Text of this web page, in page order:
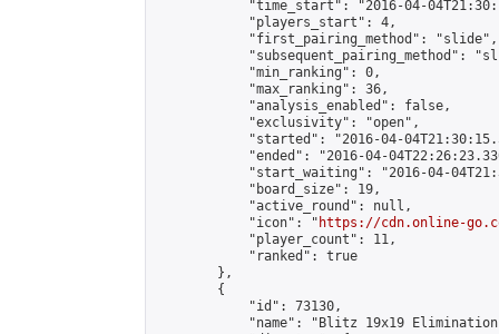
"time_start": "2016-04-
            "players_start": 4,
            "first_pairing_method": "slide",
"subsequent_pairing_method":
            "min_ranking": 0,
            "max_ranking": 36,
            "analysis_enabled": false,
            "exclusivity": "open",
"started": "2016-04-
"ended": "2016-04-
"start_waiting": "2016-04-
            "board_size": 19,
            "active_round": null,
            "icon": "
https://cdn.online-
            "player_count": 11,
            "ranked": true
        },
        {
            "id": 73130,
"name": "Blitz 19x19